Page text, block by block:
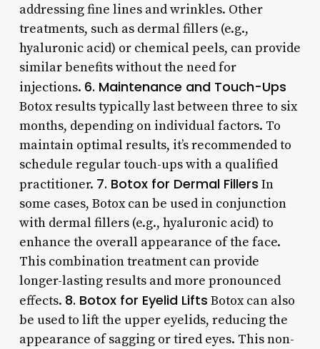
addressing fine lines and wrinkles. Other
treatments, such as dermal fillers (e.g.,
hyaluronic acid) or chemical peels, can provide
similar benefits without the need for
injections. 6. Maintenance and Touch-Ups
Botox results typically last between three to six
months, depending on individual factors. To
maintain optimal results, it’s recommended to
schedule regular touch-ups with a qualified
practitioner. 7. Botox for Dermal Fillers In
some cases, Botox can be used in conjunction
with dermal fillers (e.g., hyaluronic acid) to
enhance the overall appearance of the face.
This combination treatment can provide
longer-lasting results and more pronounced
effects. 8. Botox for Eyelid Lifts Botox can also
be used to lift the upper eyelids, reducing the
appearance of sagging or tired eyes. This non-